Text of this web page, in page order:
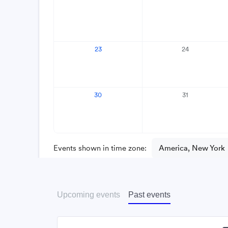
Upcoming events Past events